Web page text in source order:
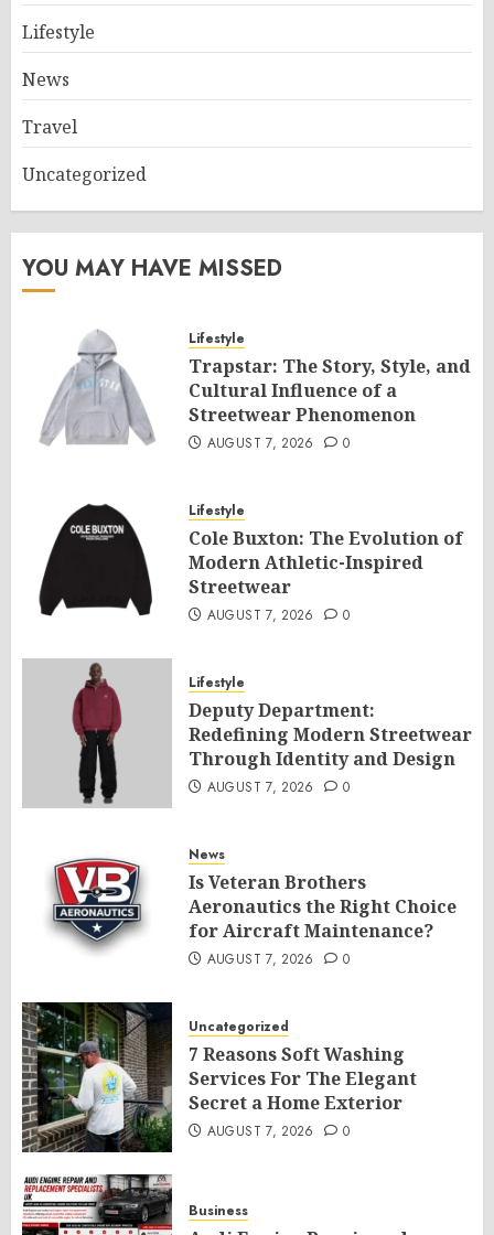
Lifestyle
News
Travel
Uncategorized
YOU MAY HAVE MISSED
Lifestyle
Trapstar: The Story, Style, and
Cultural Influence of a
Streetwear Phenomenon
AUGUST 7, 2026 0
Lifestyle
Cole Buxton: The Evolution of
Modern Athletic-Inspired
Streetwear
AUGUST 7, 2026 0
Lifestyle
Deputy Department:
Redefining Modern Streetwear
Through Identity and Design
AUGUST 7, 2026 0
News
Is Veteran Brothers
Aeronautics the Right Choice
for Aircraft Maintenance?
AUGUST 7, 2026 0
Uncategorized
7 Reasons Soft Washing
Services For The Elegant
Secret a Home Exterior
AUGUST 7, 2026 0
Business